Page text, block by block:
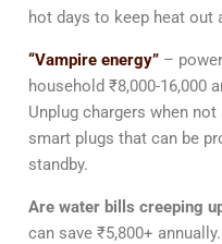
hot days to keep heat out
“Vampire energy” –
household ₹8,000-
Unplug chargers when
smart plugs that can be
standby.
Are water bills creeping
can save ₹5,800+